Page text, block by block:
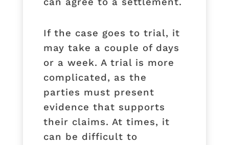
If the case goes to trial, it
may take a couple of days
or a week. A trial is more
complicated, as the
parties must present
evidence that supports
their claims. At times, it
can be difficult to